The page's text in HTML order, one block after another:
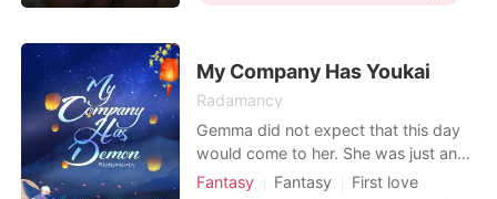
nanny. I wasn't just betrayed; I was a
expected routin
My Company Has Youkai
Radamancy
Gemma did not expect that this day
would come to her. She was just an
ordinary person until one day
Fantasy Fantasy
First love